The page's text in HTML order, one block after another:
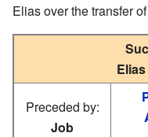
Elias over the transfer of
Preceded by:
Job